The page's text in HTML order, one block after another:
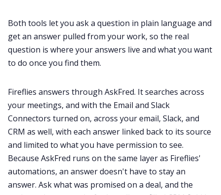
Both tools let you ask a question in plain language and
get an answer pulled from your work, so the real
question is where your answers live and what you want
to do once you find them.
Fireflies answers through AskFred. It searches across
your meetings, and with the Email and Slack
Connectors turned on, across your email, Slack, and
CRM as well, with each answer linked back to its source
and limited to what you have permission to see.
Because AskFred runs on the same layer as Fireflies'
automations, an answer doesn't have to stay an
answer. Ask what was promised on a deal, and the